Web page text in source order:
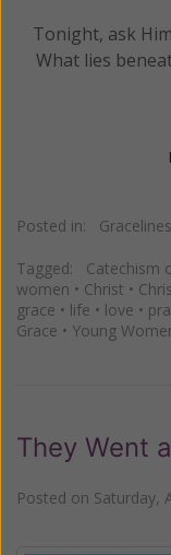
Tonight, ask
What lies
Posted in: Gracelines
Tagged: Catechism
women • Christ •
grace • life • love •
Grace • Young
They Went
Posted on Saturday,